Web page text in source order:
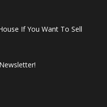
If You Want To Sell